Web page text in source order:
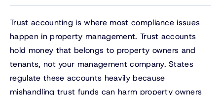
Trust accounting is where most compliance issues
happen in property management. Trust accounts
hold money that belongs to property owners and
tenants, not your management company. States
regulate these accounts heavily because
mishandling trust funds can harm property owners